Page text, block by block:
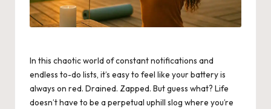
In this chaotic world of constant notifications and
endless to-do lists, it’s easy to feel like your battery is
always on red. Drained. Zapped. But guess what? Life
doesn’t have to be a perpetual uphill slog where you’re